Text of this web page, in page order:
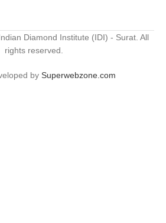
Diamond Institute (IDI) - Surat. All
rights reserved.
by Superwebzone.com